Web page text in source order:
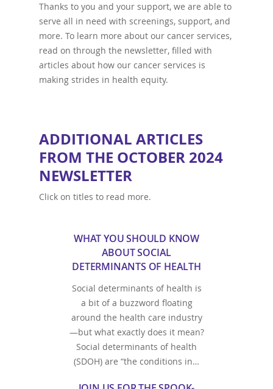
Thanks to you and your support, we are able to
serve all in need with screenings, support, and
more. To learn more about our cancer services,
read on through the newsletter, filled with
articles about how our cancer services is
making strides in health equity.
ADDITIONAL ARTICLES
FROM THE OCTOBER 2024
NEWSLETTER
Click on titles to read more.
WHAT YOU SHOULD KNOW
ABOUT SOCIAL
DETERMINANTS OF HEALTH
Social determinants of health is
a bit of a buzzword floating
around the health care industry
—but what exactly does it mean?
Social determinants of health
(SDOH) are “the conditions in…